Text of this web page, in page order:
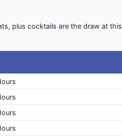
plus cocktails are the draw at this